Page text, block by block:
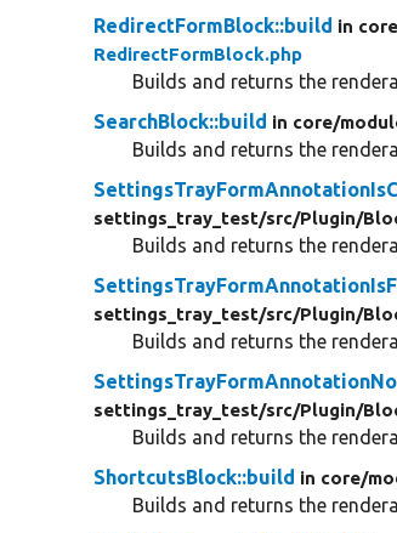
RedirectFormBlock::build in
RedirectFormBlock.php
Builds and returns the
SearchBlock::build in core/
Builds and returns the
settings_tray_test/src/Plugin/
Builds and returns the
settings_tray_test/src/Plugin/
Builds and returns the
settings_tray_test/src/Plugin/
Builds and returns the
ShortcutsBlock::build in core/
Builds and returns the